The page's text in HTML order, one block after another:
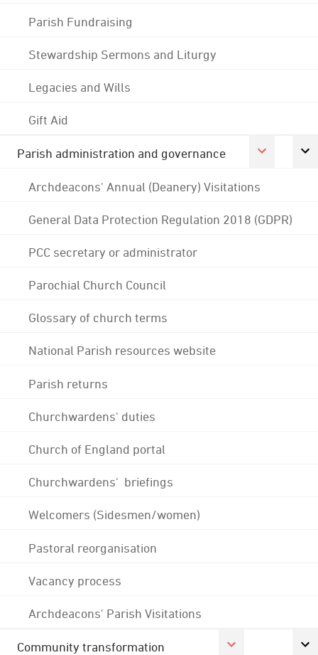
Parish Fundraising
Stewardship Sermons and Liturgy
Legacies and Wills
Gift Aid
Parish administration and governance
Archdeacons' Annual (Deanery) Visitations
General Data Protection Regulation 2018 (GDPR)
PCC secretary or administrator
Parochial Church Council
Glossary of church terms
National Parish resources website
Parish returns
Churchwardens' duties
Church of England portal
Churchwardens' briefings
Welcomers (Sidesmen/women)
Pastoral reorganisation
Vacancy process
Archdeacons' Parish Visitations
Community transformation